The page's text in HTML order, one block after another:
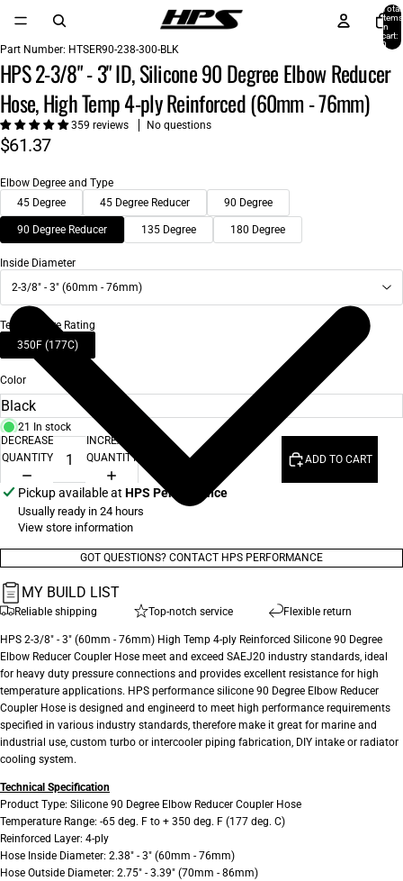
Total
items
in
cart:
0
Part Number: HTSER90-238-300-BLK
HPS 2-3/8" - 3" ID, Silicone 90 Degree Elbow Reducer
Hose, High Temp 4-ply Reinforced (60mm - 76mm)
359 reviews No questions
$61.37
Elbow Degree and Type
45 Degree
45 Degree Reducer 90 Degree
90 Degree Reducer 135 Degree 180 Degree
Inside Diameter
2-3/8" - 3" (60mm - 76mm)
Temperature Rating
350F (177C)
Color
21 In stock
DECREASE
QUANTITY
INCREASE
QUANTITY
ADD TO CART
Pickup available at HPS Performance
Usually ready in 24 hours
View store information
GOT QUESTIONS? CONTACT HPS PERFORMANCE
MY BUILD LIST
Reliable shipping Top-notch service Flexible return
HPS 2-3/8" - 3" (60mm - 76mm) High Temp 4-ply Reinforced Silicone 90 Degree
Elbow Reducer Coupler Hose meet and exceed SAEJ20 industry standards, ideal
for heavy duty pressure connections and provides excellent resistance for high
temperature applications. HPS performance silicone 90 Degree Elbow Reducer
Coupler Hose is designed and engineerd to meet high performance requirements
specified in various industry standards, therefore make it great for marine and
industrial use, custom turbo or intercooler piping fabrication, DIY intake or radiator
cooling system.
Technical Specification
Product Type: Silicone 90 Degree Elbow Reducer Coupler Hose
Temperature Range: -65 deg. F to + 350 deg. F (177 deg. C)
Reinforced Layer: 4-ply
Hose Inside Diameter: 2.38" - 3" (60mm - 76mm)
Hose Outside Diameter: 2.75" - 3.39" (70mm - 86mm)